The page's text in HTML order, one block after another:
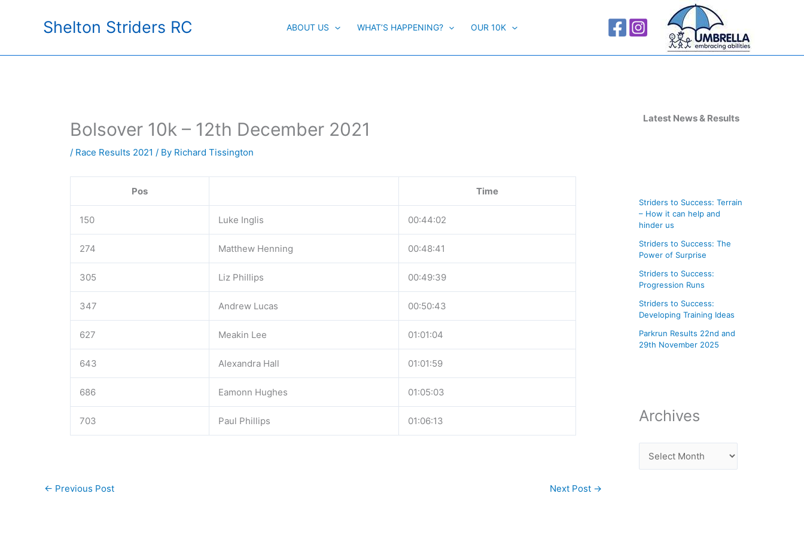
Shelton Striders RC ABOUT US WHAT’S HAPPENING? OUR 10K
Bolsover 10k – 12th December 2021
/ Race Results 2021 / By Richard Tissington
Pos Time
150 Luke Inglis 00:44:02
274 Matthew Henning 00:48:41
305 Liz Phillips 00:49:39
347 Andrew Lucas 00:50:43
627 Meakin Lee 01:01:04
643 Alexandra Hall 01:01:59
686 Eamonn Hughes 01:05:03
703 Paul Phillips 01:06:13
← Previous Post Next Post →
Latest News & Results
Striders to Success: Terrain
– How it can help and
hinder us
Striders to Success: The
Power of Surprise
Striders to Success:
Progression Runs
Striders to Success:
Developing Training Ideas
Parkrun Results 22nd and
29th November 2025
Archives
e
s